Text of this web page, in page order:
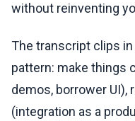
without reinventing
The transcript clips
pattern: make things
demos, borrower
(integration as a